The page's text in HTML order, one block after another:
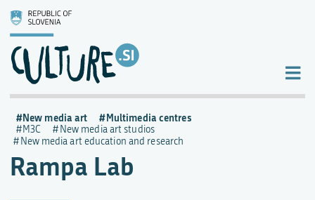
Rampa Lab
New media art Multimedia centres
M3C
New media art studios
New media art education and research